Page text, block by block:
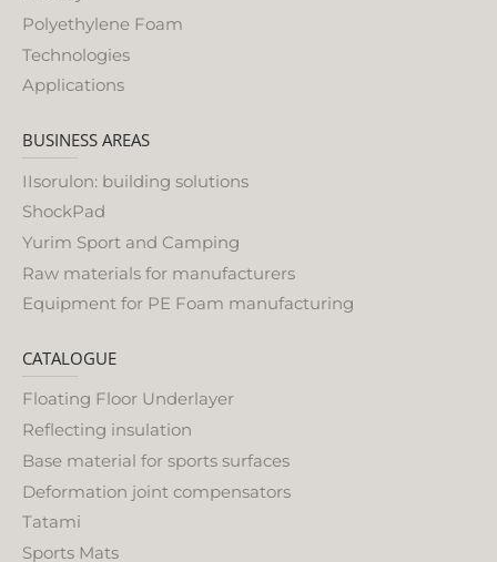
Polyethylene Foam
Technologies
Applications
BUSINESS AREAS
IIsorulon: building solutions
ShockPad
Yurim Sport and Camping
Raw materials for manufacturers
Equipment for PE Foam manufacturing
CATALOGUE
Floating Floor Underlayer
Reflecting insulation
Base material for sports surfaces
Deformation joint compensators
Tatami
Sports Mats